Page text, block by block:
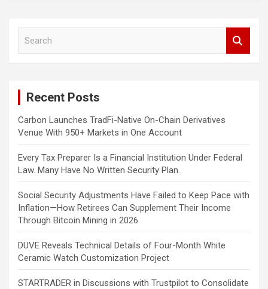
Recent Posts
Carbon Launches TradFi-Native On-Chain Derivatives
Venue With 950+ Markets in One Account
Every Tax Preparer Is a Financial Institution Under Federal
Law. Many Have No Written Security Plan.
Social Security Adjustments Have Failed to Keep Pace with
Inflation—How Retirees Can Supplement Their Income
Through Bitcoin Mining in 2026
DUVE Reveals Technical Details of Four-Month White
Ceramic Watch Customization Project
STARTRADER in Discussions with Trustpilot to Consolidate